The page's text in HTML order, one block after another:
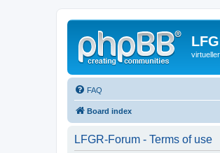
FAQ
Board index
LFGR-Forum - Terms of use